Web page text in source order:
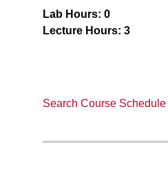
Lab Hours: 0
Lecture Hours: 3
Search Course